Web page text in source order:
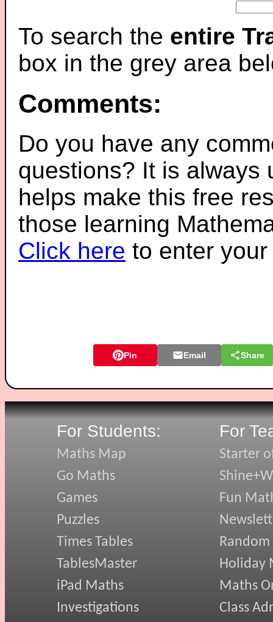
To search the entire
box in the grey area
Comments:
Do you have any
questions? It is always
helps make this free
those learning
Click here to enter
Pin Email Share
For Students:
Maths Map
Go Maths
Games
Puzzles
Times Tables
TablesMaster
iPad Maths
Investigations
For
Starter
Fun
Random
Holiday
Maths
Class